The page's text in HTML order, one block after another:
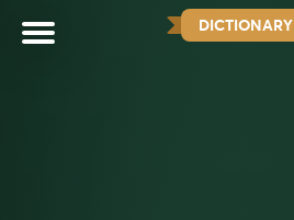
DICTIONARY